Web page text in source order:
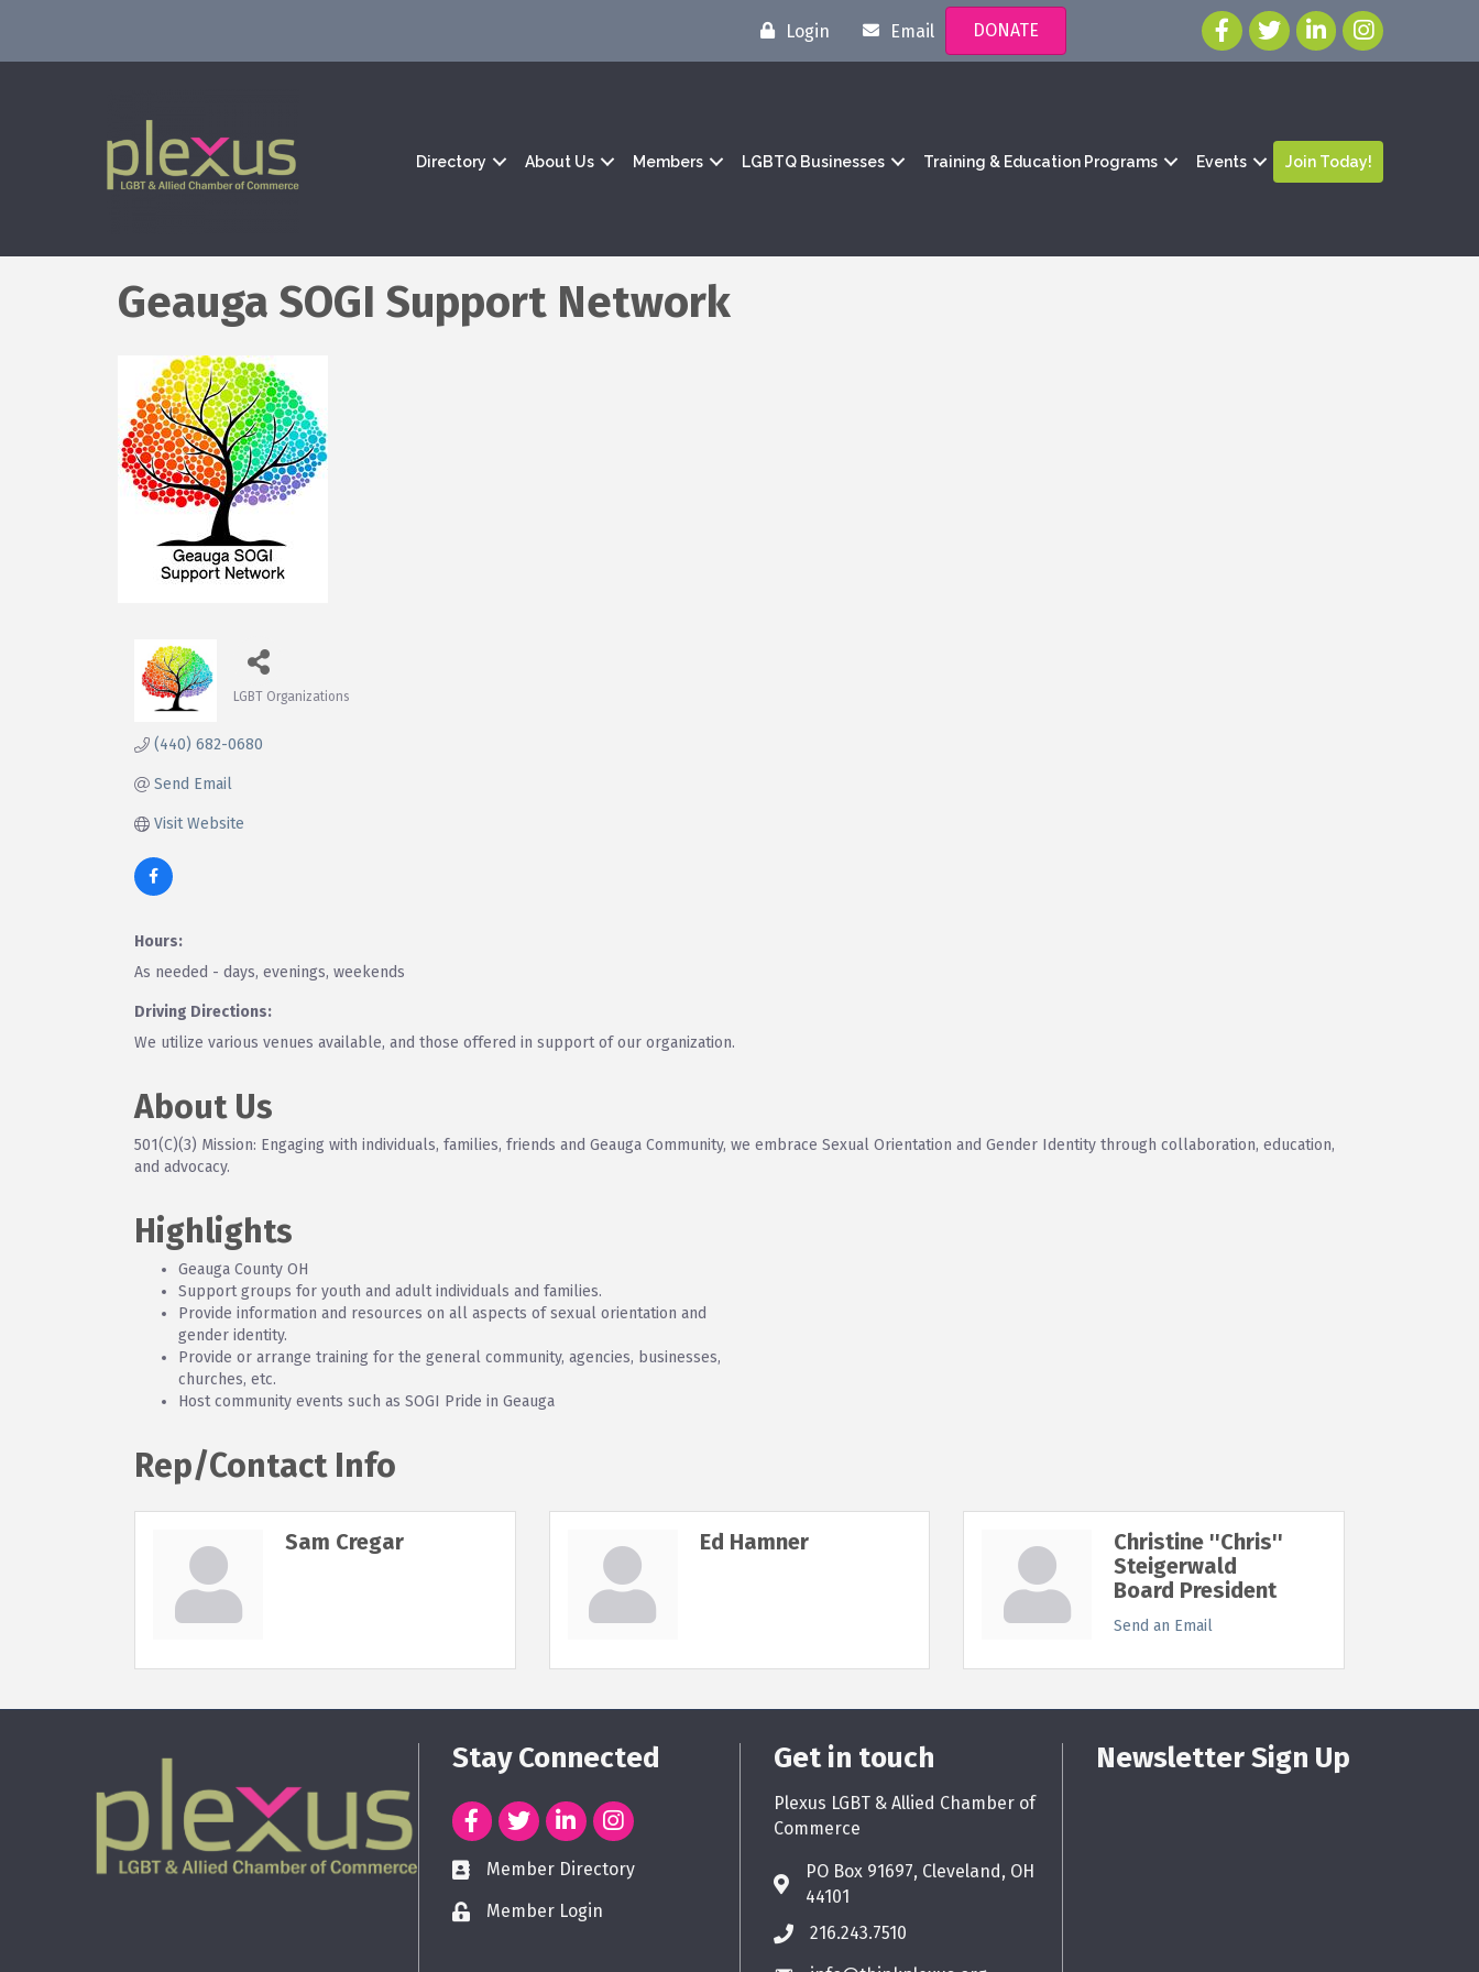
Login Email DONATE
Directory About Us Members LGBTQ Businesses Training & Education Programs Events Join Today!
Geauga SOGI Support Network
LGBT Organizations
(440) 682-0680
Send Email
Visit Website
Hours:
As needed - days, evenings, weekends
Driving Directions:
We utilize various venues available, and those offered in support of our organization.
About Us
501(C)(3) Mission: Engaging with individuals, families, friends and Geauga Community, we embrace Sexual Orientation and Gender Identity through collaboration, education,
and advocacy.
Highlights
Geauga County OH
Support groups for youth and adult individuals and families.
Provide information and resources on all aspects of sexual orientation and
gender identity.
Provide or arrange training for the general community, agencies, businesses,
churches, etc.
Host community events such as SOGI Pride in Geauga
Rep/Contact Info
Sam Cregar Ed Hamner
Christine ''Chris''
Steigerwald
Board President
Send an Email
Stay Connected
Member Directory
Member Login
Get in touch
Plexus LGBT & Allied Chamber of
Commerce
PO Box 91697, Cleveland, OH
44101
216.243.7510
Newsletter Sign Up